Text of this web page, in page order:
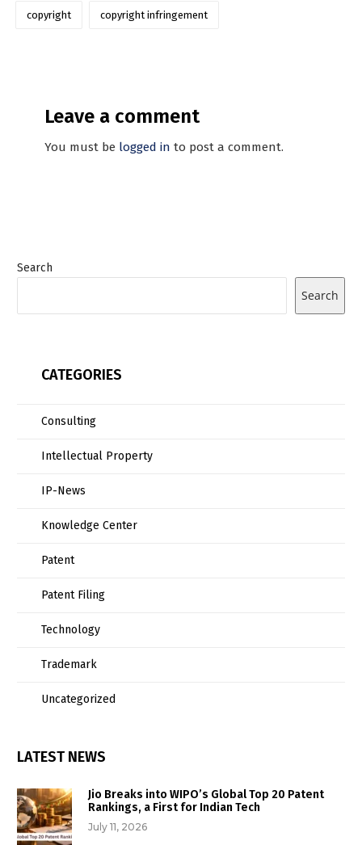
copyright copyright infringement
Leave a comment
You must be logged in to post a comment.
Search
Search
CATEGORIES
Consulting
Intellectual Property
IP-News
Knowledge Center
Patent
Patent Filing
Technology
Trademark
Uncategorized
LATEST NEWS
Jio Breaks into WIPO’s Global Top 20 Patent
Rankings, a First for Indian Tech
July 11, 2026